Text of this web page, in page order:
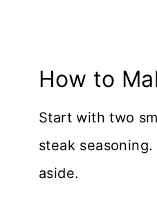
How to
Start with two
steak
aside.